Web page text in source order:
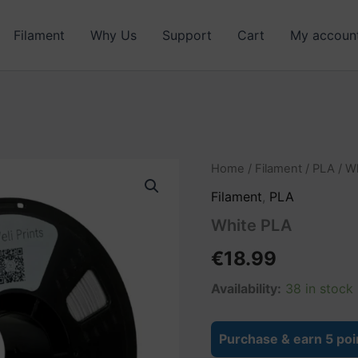
Filament Why Us Support Cart My
Home / Filament / PLA /
Filament PLA
White PLA
€18.99
Availability: 38 in stock
Purchase & earn 5
White
quantity